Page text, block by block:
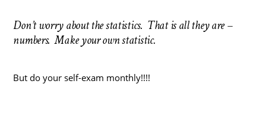
Don’t worry about the statistics. That is all they are –
numbers. Make your own statistic.
But do your self-exam monthly!!!!